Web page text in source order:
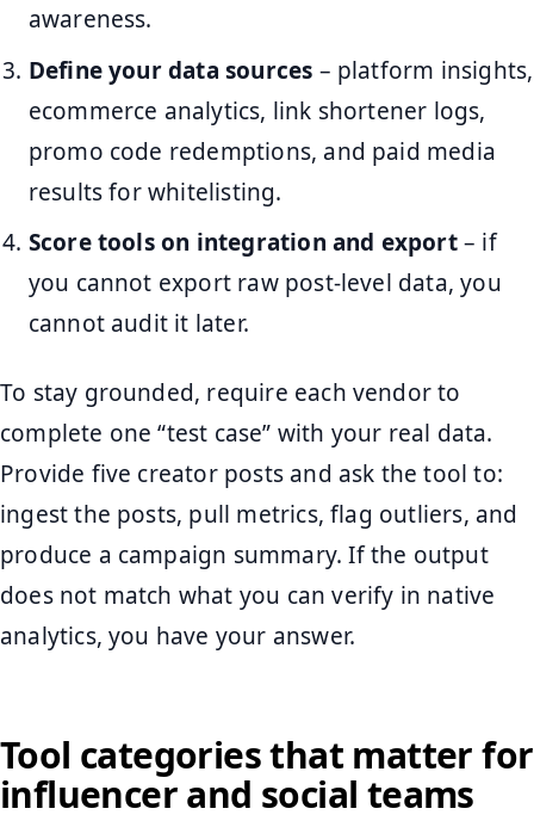
awareness.
Define your data sources – platform insights,
ecommerce analytics, link shortener logs,
promo code redemptions, and paid media
results for whitelisting.
Score tools on integration and export– if
you cannot export raw post-level data, you
cannot audit it later.
To stay grounded, require each vendor to
complete one “test case” with your real data.
Provide five creator posts and ask the tool to:
ingest the posts, pull metrics, flag outliers, and
produce a campaign summary. If the output
does not match what you can verify in native
analytics, you have your answer.
Tool categories that matter for
influencer and social teams